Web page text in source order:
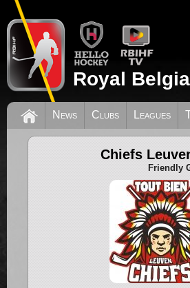
Royal
News Clubs Leagues
Chiefs
Friendly